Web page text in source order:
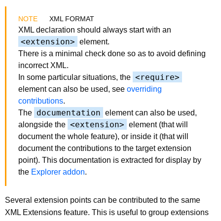
XML FORMAT
XML declaration should always start with an
<extension> element.
There is a minimal check done so as to avoid defining
incorrect XML.
In some particular situations, the <require>
element can also be used, see overriding
contributions.
The documentation element can also be used,
alongside the <extension> element (that will
document the whole feature), or inside it (that will
document the contributions to the target extension
point). This documentation is extracted for display by
the Explorer addon.
Several extension points can be contributed to the same
XML Extensions feature. This is useful to group extensions